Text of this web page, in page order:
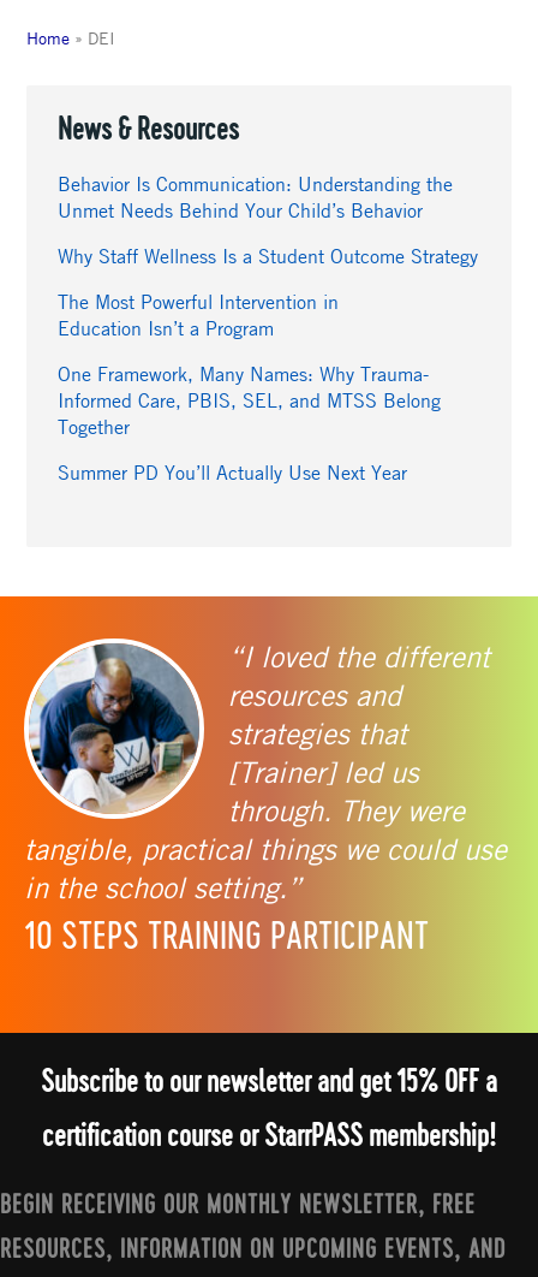
Home » DEI
News & Resources
Behavior Is Communication: Understanding the
Unmet Needs Behind Your Child’s Behavior
Why Staff Wellness Is a Student Outcome Strategy
The Most Powerful Intervention in
Education Isn’t a Program
One Framework, Many Names: Why Trauma-
Informed Care, PBIS, SEL, and MTSS Belong
Together
Summer PD You’ll Actually Use Next Year
“I loved the different
resources and
strategies that
[Trainer] led us
through. They were
tangible, practical things we could use
in the school setting.”
10 STEPS TRAINING PARTICIPANT
Subscribe to our newsletter and get 15% OFF a
certification course or StarrPASS membership!
BEGIN RECEIVING OUR MONTHLY NEWSLETTER, FREE
RESOURCES, INFORMATION ON UPCOMING EVENTS, AND